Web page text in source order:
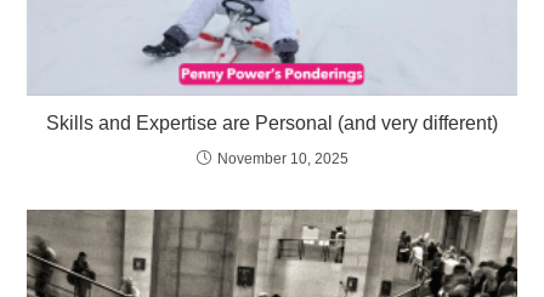
Skills and Expertise are Personal (and very different)
November 10, 2025